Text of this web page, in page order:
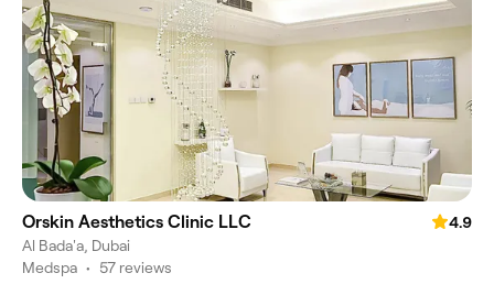
Orskin Aesthetics Clinic LLC
4.9
Al Bada'a, Dubai
Medspa • 57 reviews